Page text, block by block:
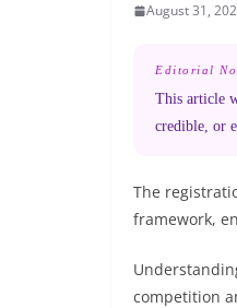
August 31,
Editorial
This article
credible, or
The
framework,
competition